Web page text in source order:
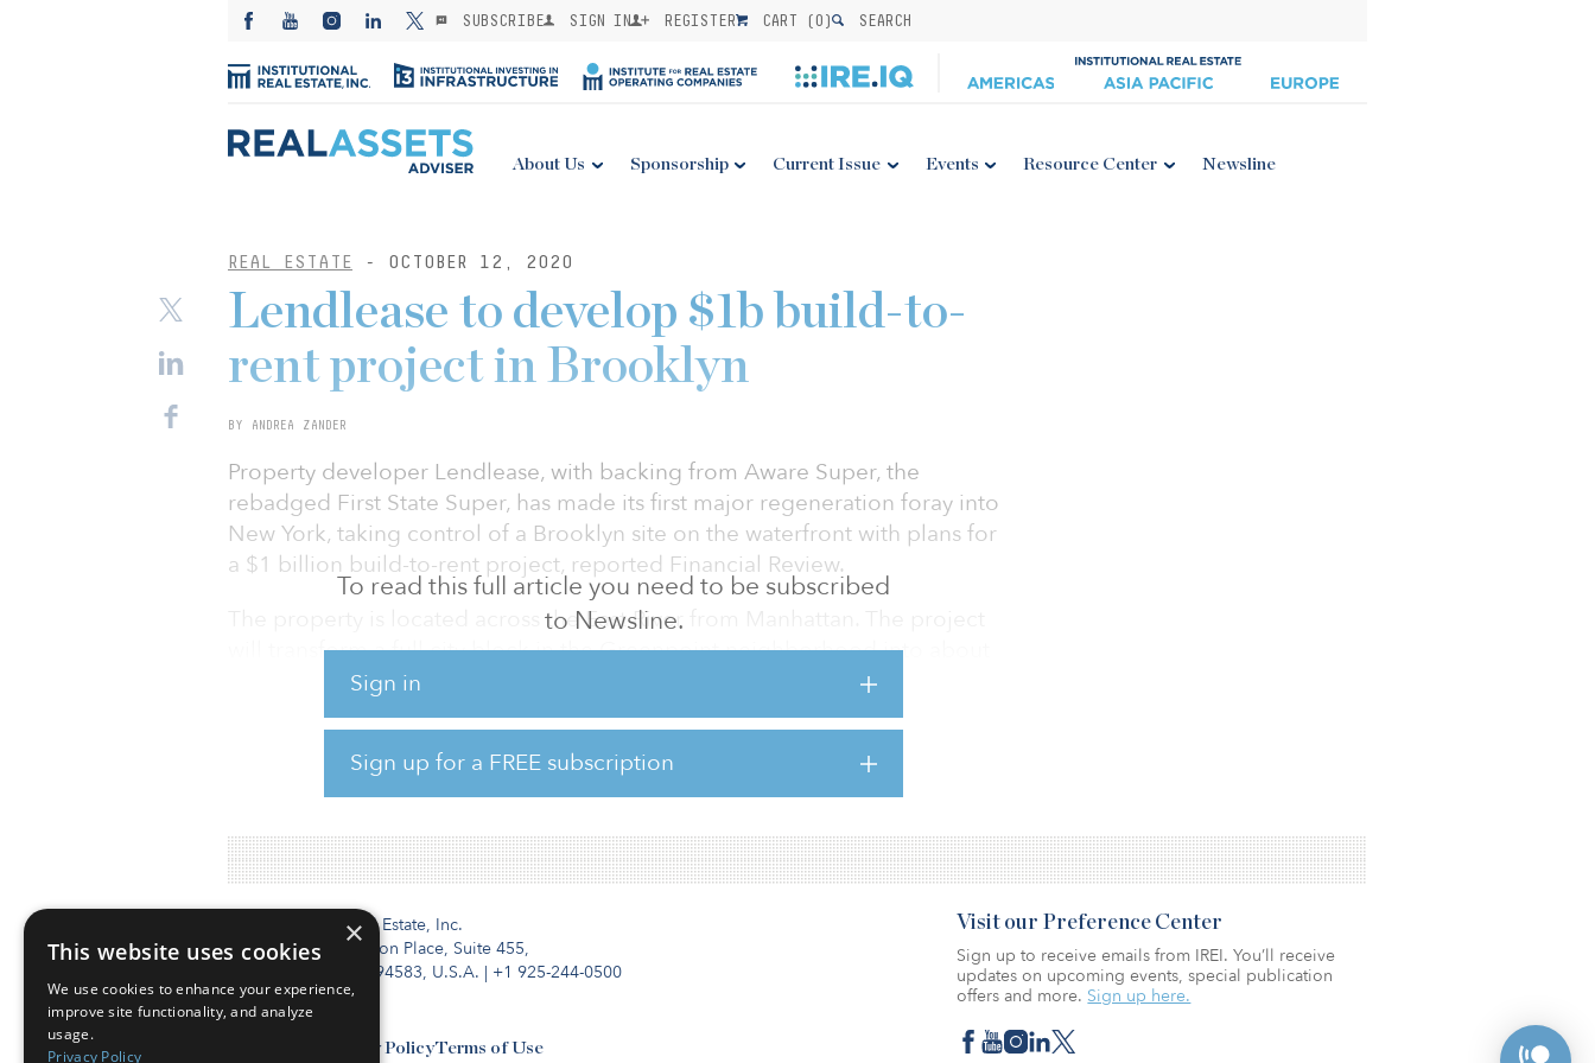
SUBSCRIBE SIGN IN REGISTER CART (0) SEARCH
About Us Sponsorship Current Issue Events Resource Center Newsline
REAL ESTATE - OCTOBER 12, 2020
To read this full article you need to be subscribed
to Newsline.
Sign in
Sign up for a FREE subscription
Lendlease to develop $1b build-to-
rent project in Brooklyn
BY ANDREA ZANDER
Property developer Lendlease, with backing from Aware Super, the
rebadged First State Super, has made its first major regeneration foray into
New York, taking control of a Brooklyn site on the waterfront with plans for
a $1 billion build-to-rent project, reported Financial Review.
The property is located across the East River from Manhattan. The project
will transform a full city block in the Greenpoint neighborhood into about
800 apartments, with a portion of those earmarked for affordable housing
under a New York City program.
Within their partnership, Lendlease holds a 25 percent interest while
Aware Super has a 75 percent stake.
Institutional Real Estate, Inc.
2010 Crow Canyon Place, Suite 455,
San Ramon, CA 94583, U.S.A. | +1 925-244-0500
Privacy PolicyTerms of Use
Visit our Preference Center
Sign up to receive emails from IREI. You’ll receive
updates on upcoming events, special publication
offers and more. Sign up here.
×
This website uses cookies
We use cookies to enhance your experience,
improve site functionality, and analyze
usage.
Privacy Policy